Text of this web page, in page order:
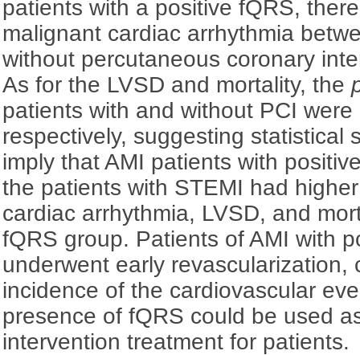
patients with a positive fQRS,
malignant cardiac arrhythmia
without percutaneous coronary
As for the LVSD and mortality, the
patients with and without PCI
respectively, suggesting statistical
imply that AMI patients with
the patients with STEMI had
cardiac arrhythmia, LVSD, and
fQRS group. Patients of AMI with
underwent early revascularization,
incidence of the cardiovascular
presence of fQRS could be used
intervention treatment for patients.